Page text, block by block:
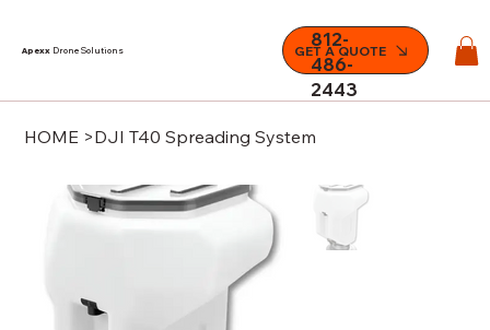
Apexx Drone Solutions GET A QUOTE
812-
486-
2443
HOME >DJI T40 Spreading System